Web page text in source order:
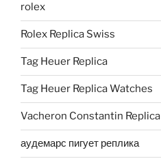
rolex
Rolex Replica Swiss
Tag Heuer Replica
Tag Heuer Replica Watches
Vacheron Constantin Replica
аудемарс пигует реплика